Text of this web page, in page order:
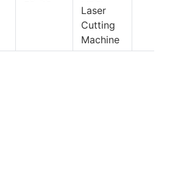
Laser
Cutting
Machine